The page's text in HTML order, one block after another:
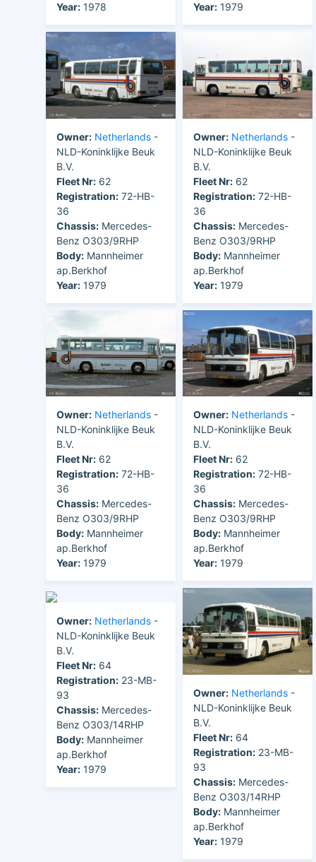
Year: 1978
Year: 1979
Owner: Netherlands -
NLD-Koninklijke Beuk
B.V.
Fleet Nr: 62
Registration: 72-HB-
36
Chassis: Mercedes-
Benz O303/9RHP
Body: Mannheimer
ap.Berkhof
Year: 1979
Owner: Netherlands -
NLD-Koninklijke Beuk
B.V.
Fleet Nr: 62
Registration: 72-HB-
36
Chassis: Mercedes-
Benz O303/9RHP
Body: Mannheimer
ap.Berkhof
Year: 1979
Owner: Netherlands -
NLD-Koninklijke Beuk
B.V.
Fleet Nr: 62
Registration: 72-HB-
36
Chassis: Mercedes-
Benz O303/9RHP
Body: Mannheimer
ap.Berkhof
Year: 1979
Owner: Netherlands -
NLD-Koninklijke Beuk
B.V.
Fleet Nr: 62
Registration: 72-HB-
36
Chassis: Mercedes-
Benz O303/9RHP
Body: Mannheimer
ap.Berkhof
Year: 1979
Owner: Netherlands -
NLD-Koninklijke Beuk
B.V.
Fleet Nr: 64
Registration: 23-MB-
93
Chassis: Mercedes-
Benz O303/14RHP
Body: Mannheimer
ap.Berkhof
Year: 1979
Owner: Netherlands -
NLD-Koninklijke Beuk
B.V.
Fleet Nr: 64
Registration: 23-MB-
93
Chassis: Mercedes-
Benz O303/14RHP
Body: Mannheimer
ap.Berkhof
Year: 1979